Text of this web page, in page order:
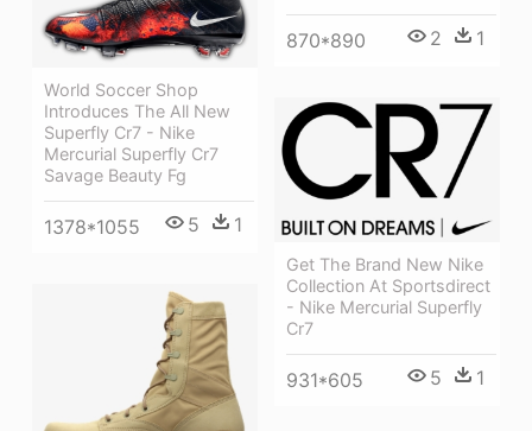
870*890 2 1
World Soccer Shop
Introduces The All New
Superfly Cr7 - Nike
Mercurial Superfly Cr7
Savage Beauty Fg
1378*1055 5 1
Get The Brand New Nike
Collection At Sportsdirect
- Nike Mercurial Superfly
Cr7
931*605 5 1